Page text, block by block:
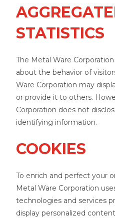
STATISTICS
The Metal Ware
about the behavior of
Ware Corporation may
or provide it to others.
Corporation does not
identifying information.
COOKIES
To enrich and perfect your
Metal Ware Corporation
technologies and services
display personalized